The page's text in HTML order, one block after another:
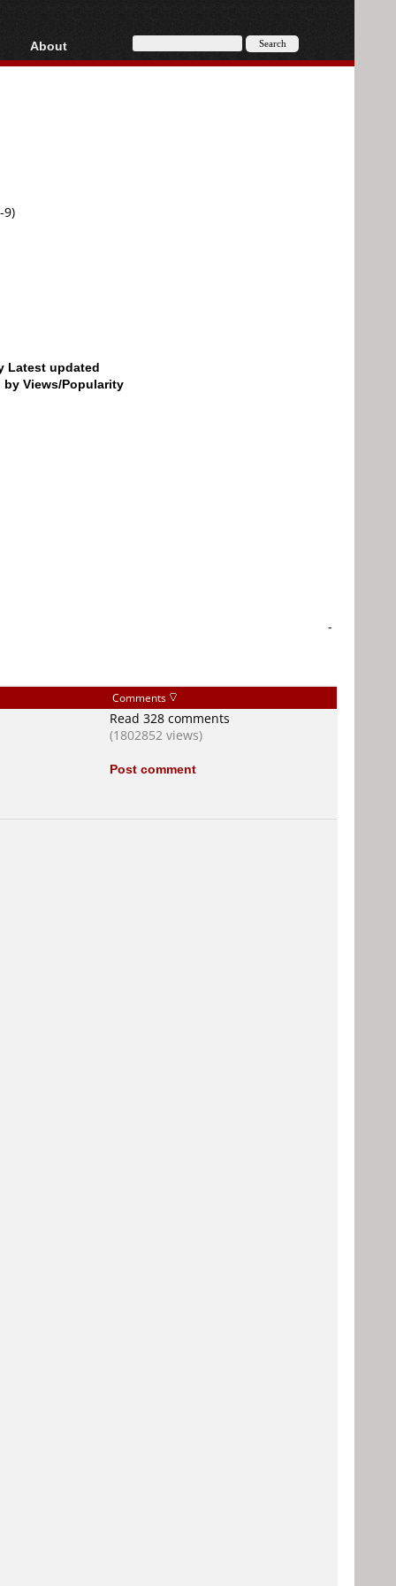
AVCHD
About
About
9)
Latest updated
by Views/Popularity
-
Comments
Read 328 comments
(1802852 views)
Post comment